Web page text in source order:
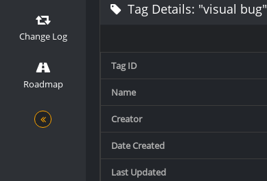
Change Log
Roadmap
Tag Details: "visual bug"
Tag ID
Name
Creator
Date Created
Last Updated